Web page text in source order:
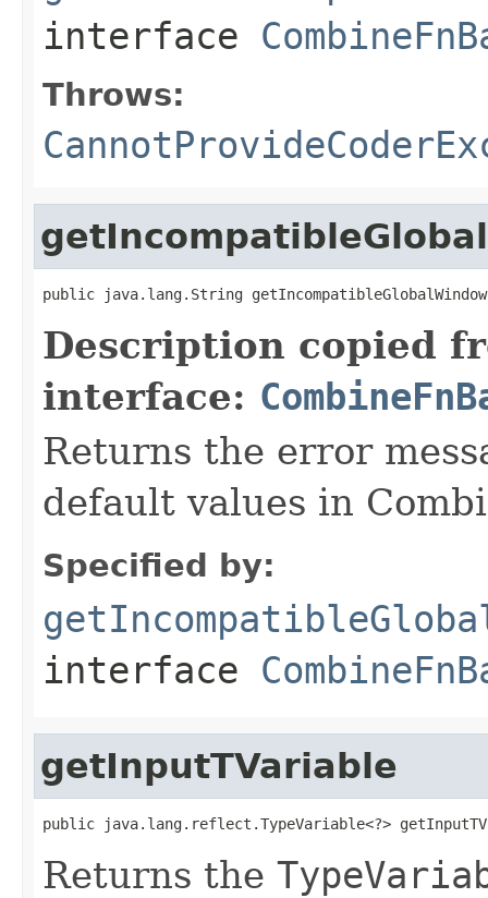
interface
Throws:
public java.lang.String
Description copied
interface:
Returns the error
default values in
Specified by:
interface
getInputTVariable
public java.lang.reflect.TypeVariable<?>
Returns the